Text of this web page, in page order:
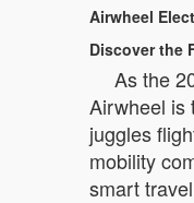
Airwheel
Discover the
As the
Airwheel is
juggles
mobility
smart